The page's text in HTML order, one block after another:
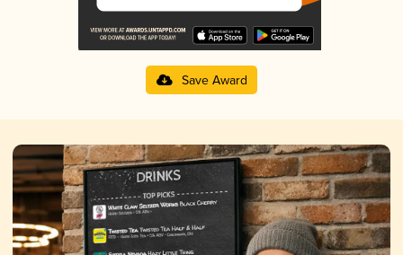
Save Award